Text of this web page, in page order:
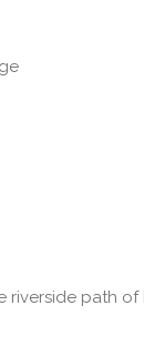
riverside path of